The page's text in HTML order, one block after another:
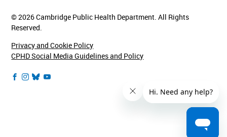
© 2026 Cambridge Public Health Department. All Rights
Reserved.
Privacy and Cookie Policy
CPHD Social Media Guidelines and Policy